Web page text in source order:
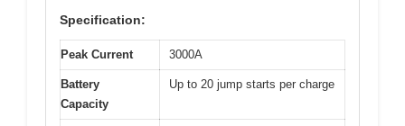
Specification:
Peak Current 3000A
Battery
Capacity
Up to 20 jump starts per charge